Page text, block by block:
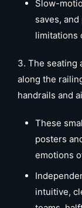
Slow-
saves,
limitations
3. The seating
along the
handrails and
These
posters
emotions
intuitive,